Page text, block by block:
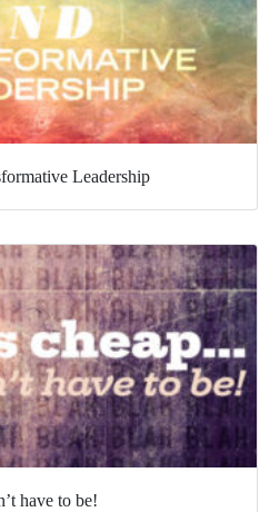
Leadership
have to be!